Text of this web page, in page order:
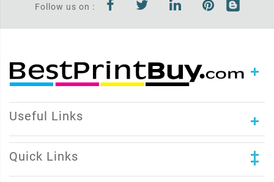
Follow us on :
Useful Links
Quick Links